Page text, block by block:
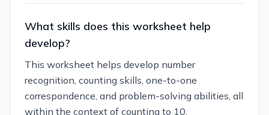
What skills does this worksheet help
develop?
This worksheet helps develop number
recognition, counting skills, one-to-one
correspondence, and problem-solving abilities, all
within the context of counting to 10.